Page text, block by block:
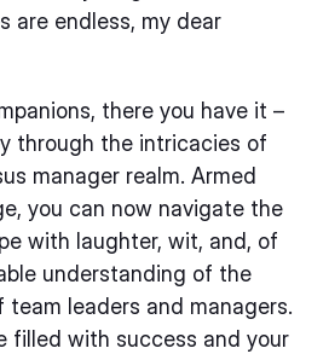
are endless, my dear
there you have it –
through the intricacies of
manager realm. Armed
you can now navigate the
with laughter, wit, and, of
understanding of the
team leaders and managers.
filled with success and your